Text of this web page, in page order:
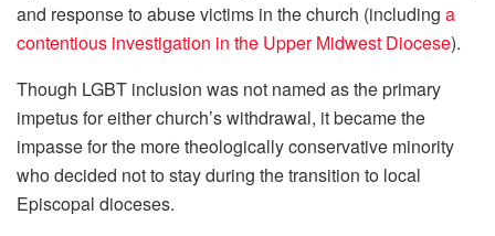
and response to abuse victims in the church (including a
contentious investigation in the Upper Midwest Diocese).
Though LGBT inclusion was not named as the primary
impetus for either church’s withdrawal, it became the
impasse for the more theologically conservative minority
who decided not to stay during the transition to local
Episcopal dioceses.